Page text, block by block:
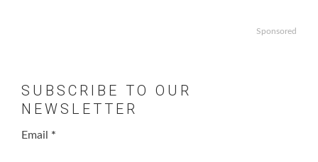
Sponsored
SUBSCRIBE TO OUR
NEWSLETTER
Email *